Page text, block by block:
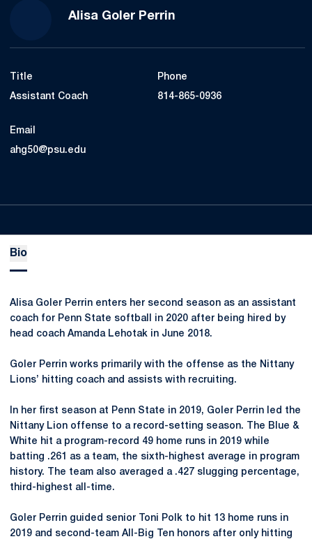
Alisa Goler Perrin
Title
Assistant Coach
Phone
814-865-0936
Email
ahg50@psu.edu
Bio
Alisa Goler Perrin enters her second season as an assistant
coach for Penn State softball in 2020 after being hired by
head coach Amanda Lehotak in June 2018.
Goler Perrin works primarily with the offense as the Nittany
Lions’ hitting coach and assists with recruiting.
In her first season at Penn State in 2019, Goler Perrin led the
Nittany Lion offense to a record-setting season. The Blue &
White hit a program-record 49 home runs in 2019 while
batting .261 as a team, the sixth-highest average in program
history. The team also averaged a .427 slugging percentage,
third-highest all-time.
Goler Perrin guided senior Toni Polk to hit 13 home runs in
2019 and second-team All-Big Ten honors after only hitting